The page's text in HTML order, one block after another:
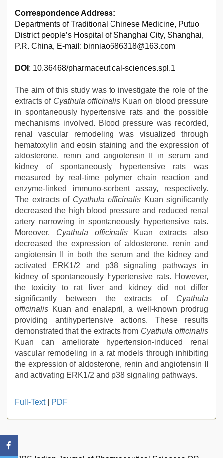
Correspondence Address:
Departments of Traditional Chinese Medicine, Putuo
District people’s Hospital of Shanghai City, Shanghai,
P.R. China, E-mail: binniao686318@163.com
DOI : 10.36468/pharmaceutical-sciences.spl.1
The aim of this study was to investigate the role of the
extracts of Cyathula officinalis Kuan on blood pressure
in spontaneously hypertensive rats and the possible
mechanisms involved. Blood pressure was recorded,
renal vascular remodeling was visualized through
hematoxylin and eosin staining and the expression of
aldosterone, renin and angiotensin II in serum and
kidney of spontaneously hypertensive rats was
measured by real-time polymer chain reaction and
enzyme-linked immuno-sorbent assay, respectively.
The extracts of Cyathula officinalis Kuan significantly
decreased the high blood pressure and reduced renal
artery narrowing in spontaneously hypertensive rats.
Moreover, Cyathula officinalisKuan extracts also
decreased the expression of aldosterone, renin and
angiotensin II in both the serum and the kidney and
activated ERK1/2 and p38 signaling pathways in
kidney of spontaneously hypertensive rats. However,
the toxicity to rat liver and kidney did not differ
significantly between the extracts of Cyathula
officinalis Kuan and enalapril, a well-known prodrug
providing antihypertensive actions. These results
demonstrated that the extracts from Cyathula officinalis
Kuan can ameliorate hypertension-induced renal
vascular remodeling in a rat models through inhibiting
the expression of aldosterone, renin and angiotensin II
and activating ERK1/2 and p38 signaling pathways.
beeg
sex
Full-Text| PDF